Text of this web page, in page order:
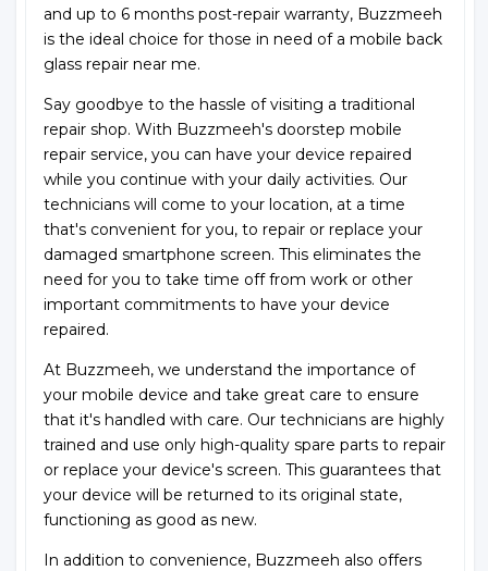
and up to 6 months post-repair warranty, Buzzmeeh
is the ideal choice for those in need of a mobile back
glass repair near me.
Say goodbye to the hassle of visiting a traditional
repair shop. With Buzzmeeh's doorstep mobile
repair service, you can have your device repaired
while you continue with your daily activities. Our
technicians will come to your location, at a time
that's convenient for you, to repair or replace your
damaged smartphone screen. This eliminates the
need for you to take time off from work or other
important commitments to have your device
repaired.
At Buzzmeeh, we understand the importance of
your mobile device and take great care to ensure
that it's handled with care. Our technicians are highly
trained and use only high-quality spare parts to repair
or replace your device's screen. This guarantees that
your device will be returned to its original state,
functioning as good as new.
In addition to convenience, Buzzmeeh also offers